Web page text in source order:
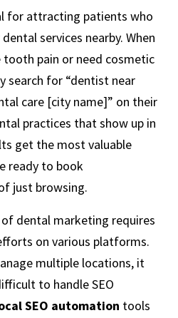
for attracting patients who
services nearby. When
pain or need cosmetic
search for “dentist near
care [city name]” on their
practices that show up in
get the most valuable
ready to book
just browsing.
dental marketing requires
on various platforms.
multiple locations, it
to handle SEO
SEO automation tools